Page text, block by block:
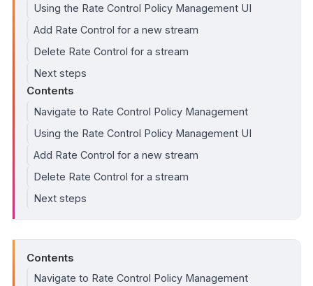
Using the Rate Control Policy Management UI
Add Rate Control for a new stream
Delete Rate Control for a stream
Next steps
Contents
Navigate to Rate Control Policy Management
Using the Rate Control Policy Management UI
Add Rate Control for a new stream
Delete Rate Control for a stream
Next steps
Contents
Navigate to Rate Control Policy Management